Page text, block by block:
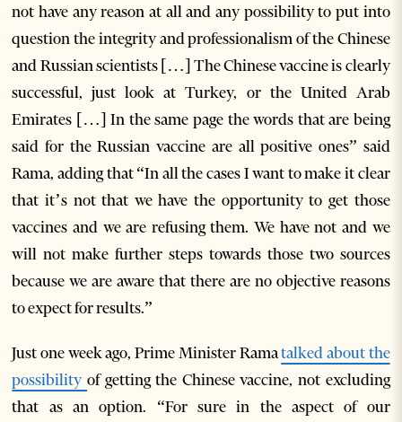
not have any reason at all and any possibility to put into
question the integrity and professionalism of the Chinese
and Russian scientists […] The Chinese vaccine is clearly
successful, just look at Turkey, or the United Arab
Emirates […] In the same page the words that are being
said for the Russian vaccine are all positive ones” said
Rama, adding that “In all the cases I want to make it clear
that it’s not that we have the opportunity to get those
vaccines and we are refusing them. We have not and we
will not make further steps towards those two sources
because we are aware that there are no objective reasons
to expect for results.”
Just one week ago, Prime Minister Ramatalked about the
possibilityof getting the Chinese vaccine, not excluding
that as an option. “For sure in the aspect of our